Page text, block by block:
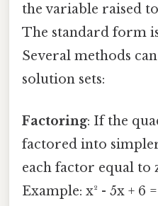
the variable raised
The standard form is
Several methods
solution sets:
Factoring: If the
factored into
each factor equal to
Example: x² - 5x + 6